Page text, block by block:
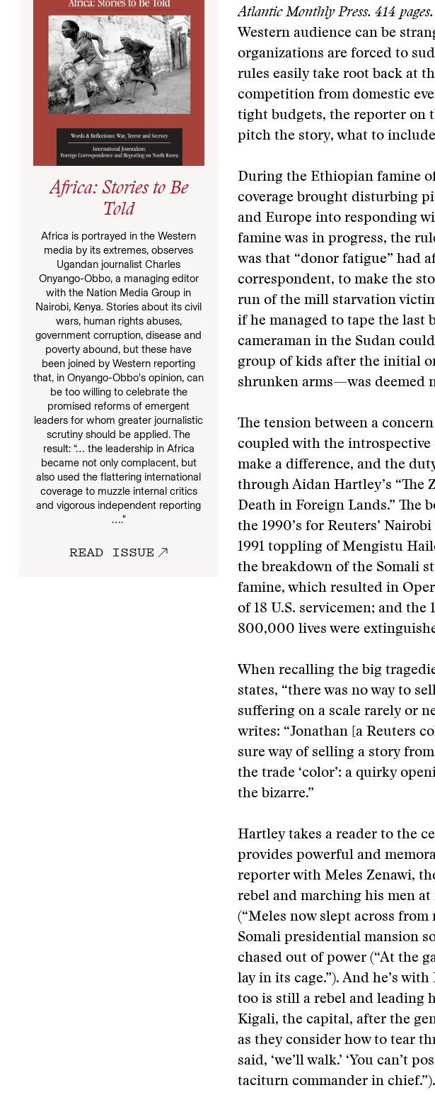
Africa: Stories to Be
Told
Africa is portrayed in the Western
media by its extremes, observes
Ugandan journalist Charles
Onyango-Obbo, a managing editor
with the Nation Media Group in
Nairobi, Kenya. Stories about its civil
wars, human rights abuses,
government corruption, disease and
poverty abound, but these have
been joined by Western reporting
that, in Onyango-Obbo’s opinion, can
be too willing to celebrate the
promised reforms of emergent
leaders for whom greater journalistic
scrutiny should be applied. The
result: “… the leadership in Africa
became not only complacent, but
also used the flattering international
coverage to muzzle internal critics
and vigorous independent reporting
….”
READ ISSUE
Atlantic Monthly Press. 414
Western audience can be
organizations are forced to
rules easily take root back at
competition from domestic
tight budgets, the reporter on
pitch the story, what to
During the Ethiopian famine
coverage brought disturbing
and Europe into responding
famine was in progress, the
was that “donor fatigue” had
correspondent, to make the
run of the mill starvation
if he managed to tape the last
cameraman in the Sudan
group of kids after the initial
shrunken arms—was deemed
The tension between a
coupled with the introspective
make a difference, and the
through Aidan Hartley’s “The
Death in Foreign Lands.” The
the 1990’s for Reuters’
1991 toppling of Mengistu
the breakdown of the Somali
famine, which resulted in
of 18 U.S. servicemen; and
800,000 lives were
When recalling the big
states, “there was no way to
suffering on a scale rarely or
writes: “Jonathan [a Reuters
sure way of selling a story
the trade ‘color’: a quirky
the bizarre.”
Hartley takes a reader to the
provides powerful and
reporter with Meles Zenawi,
rebel and marching his men
(“Meles now slept across
Somali presidential mansion
chased out of power (“At the
lay in its cage.”). And he’s
too is still a rebel and leading
Kigali, the capital, after the
as they consider how to tear
said, ‘we’ll walk.’ ‘You can’t
taciturn commander in